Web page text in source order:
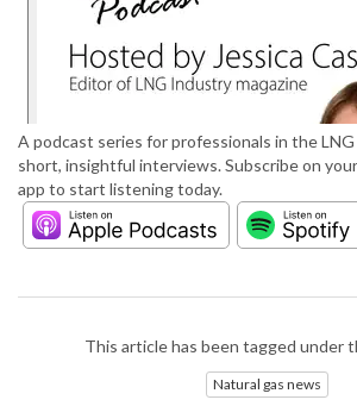
A podcast series for professionals in the
short, insightful interviews. Subscribe on
app to start listening today.
This article has been tagged under
Natural gas news